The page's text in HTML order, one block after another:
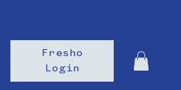
Fresho
Login